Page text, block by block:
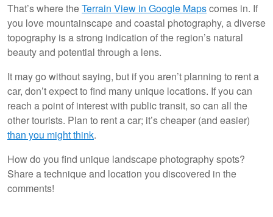
That’s where theTerrain View in Google Mapscomes in. If
you love mountainscape and coastal photography, a diverse
topography is a strong indication of the region’s natural
beauty and potential through a lens.
It may go without saying, but if you aren’t planning to rent a
car, don’t expect to find many unique locations. If you can
reach a point of interest with public transit, so can all the
other tourists. Plan to rent a car; it’s cheaper (and easier)
than you might think.
How do you find unique landscape photography spots?
Share a technique and location you discovered in the
comments!